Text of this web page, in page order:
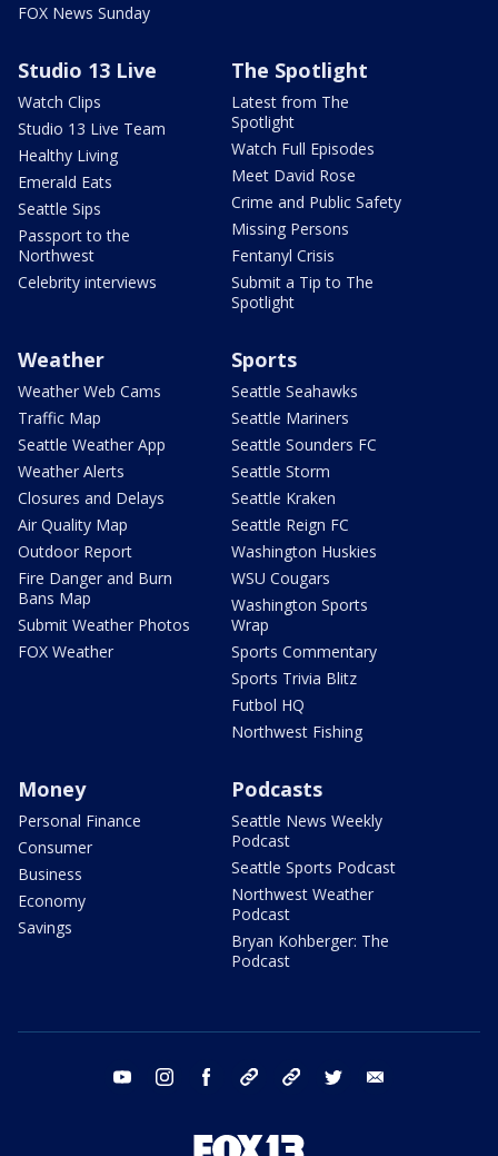
FOX News Sunday
Studio 13 Live
Watch Clips
Studio 13 Live Team
Healthy Living
Emerald Eats
Seattle Sips
Passport to the
Northwest
Celebrity interviews
The Spotlight
Latest from The
Spotlight
Watch Full Episodes
Meet David Rose
Crime and Public Safety
Missing Persons
Fentanyl Crisis
Submit a Tip to The
Spotlight
Weather
Weather Web Cams
Traffic Map
Seattle Weather App
Weather Alerts
Closures and Delays
Air Quality Map
Outdoor Report
Fire Danger and Burn
Bans Map
Submit Weather Photos
FOX Weather
Sports
Seattle Seahawks
Seattle Mariners
Seattle Sounders FC
Seattle Storm
Seattle Kraken
Seattle Reign FC
Washington Huskies
WSU Cougars
Washington Sports
Wrap
Sports Commentary
Sports Trivia Blitz
Futbol HQ
Northwest Fishing
Money
Personal Finance
Consumer
Business
Economy
Savings
Podcasts
Seattle News Weekly
Podcast
Seattle Sports Podcast
Northwest Weather
Podcast
Bryan Kohberger: The
Podcast
youtube instagram facebook tiktok threads twitter